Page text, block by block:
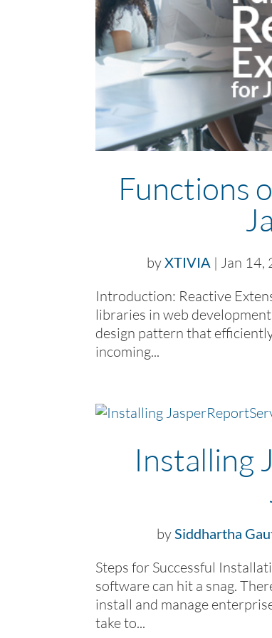
Functions
byXTIVIA | Jan 14,
Introduction: Reactive
libraries in web
design pattern that
incoming...
Installing
by Siddhartha
Steps for Successful
software can hit a snag.
install and manage
take to...